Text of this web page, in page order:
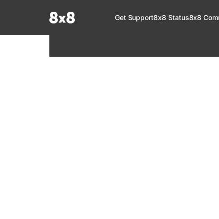
Fetch the complete documentation index at: https://help.8x8.com/llms.txt
Get Support8x8 Status8x8